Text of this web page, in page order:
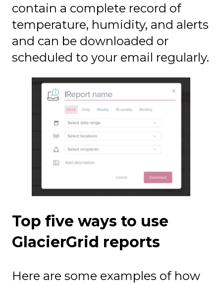
contain a complete record of
temperature, humidity, and alerts
and can be downloaded or
scheduled to your email regularly.
Top five ways to use
GlacierGrid reports
Here are some examples of how